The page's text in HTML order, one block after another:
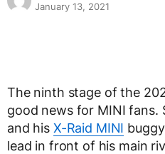
January 13, 2021
The ninth stage of the
good news for MINI fans.
and his X-Raid MINI
lead in front of his main